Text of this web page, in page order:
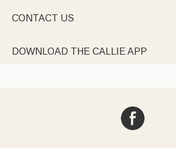
CONTACT US
DOWNLOAD THE CALLIE APP